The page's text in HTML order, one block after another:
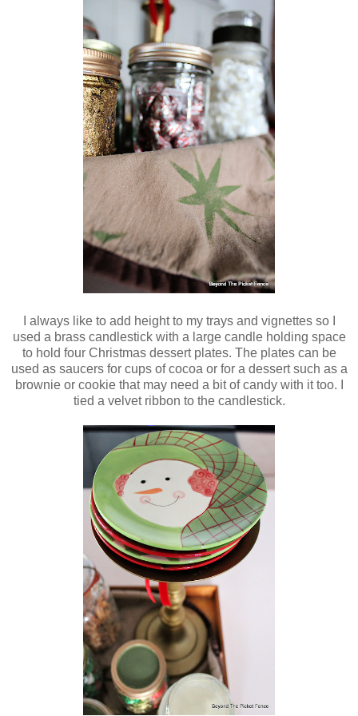
I always like to add height to my trays and vignettes so I
used a brass candlestick with a large candle holding space
to hold four Christmas dessert plates. The plates can be
used as saucers for cups of cocoa or for a dessert such as a
brownie or cookie that may need a bit of candy with it too. I
tied a velvet ribbon to the candlestick.